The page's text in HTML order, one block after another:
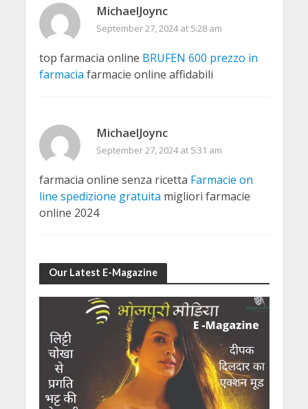
MichaelJoync
September 27, 2024 at 5:28 am
top farmacia online BRUFEN 600 prezzo in
farmacia farmacie online affidabili
MichaelJoync
September 27, 2024 at 5:31 am
farmacia online senza ricetta Farmacie on
line spedizione gratuita migliori farmacie
online 2024
Our Latest E-Magazine